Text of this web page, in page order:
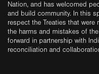
Nation, and has welcomed
and build community. In this
respect the Treaties that
the harms and mistakes of
forward in partnership with
reconciliation and